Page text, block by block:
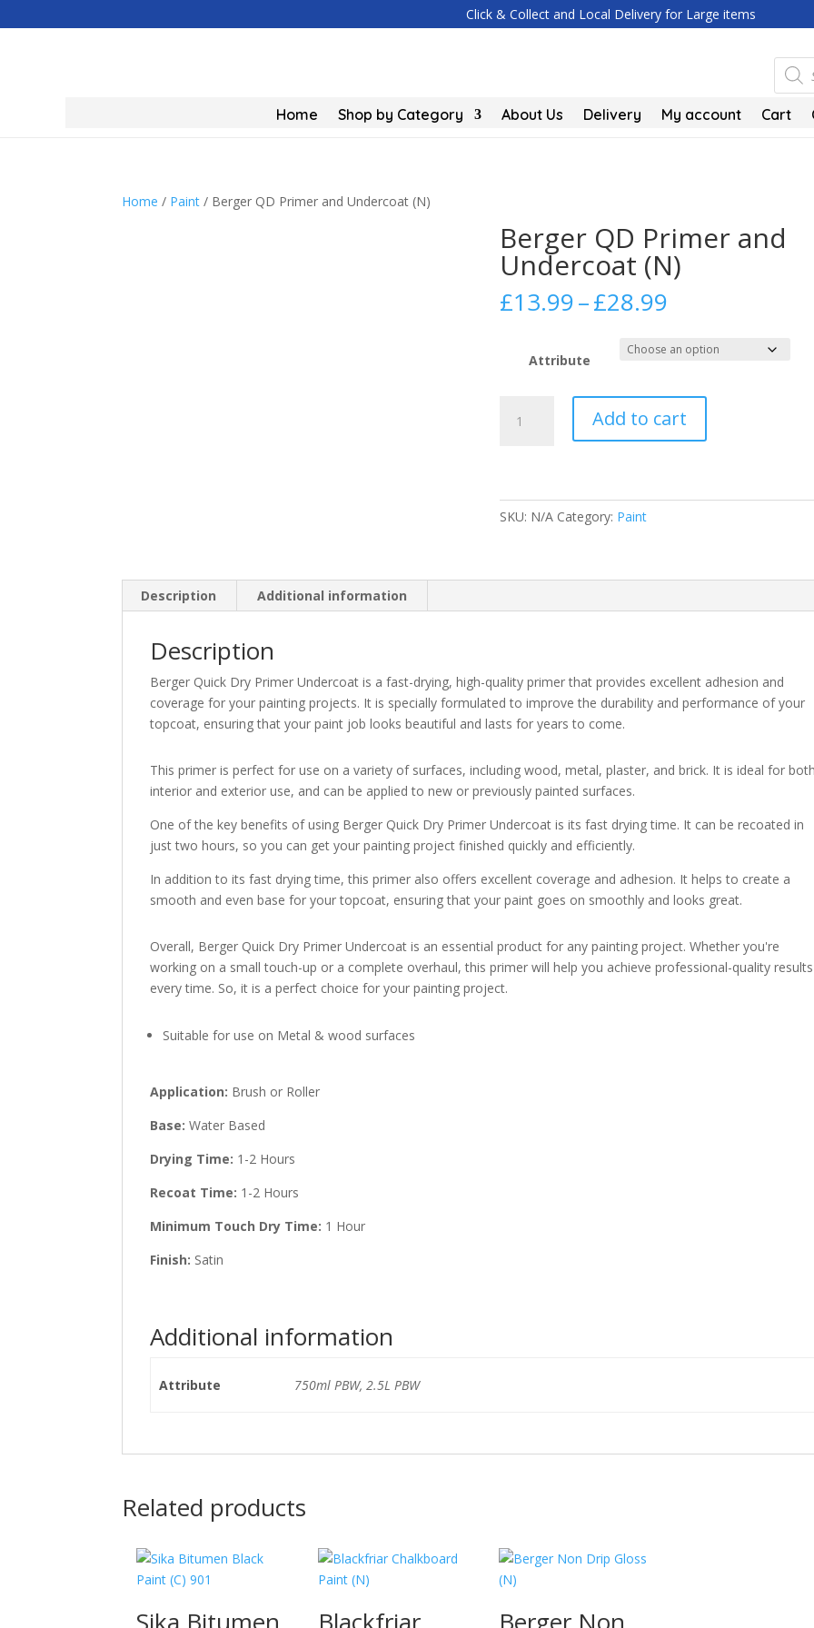
Click & Collect and Local Delivery for Large items
search
Home Shop by Category About Us Delivery My account Cart
Home / Paint / Berger QD Primer and Undercoat (N)
Berger QD Primer and
Undercoat (N)
£13.99–£28.99Price
£13.99
through
Attribute
(N)
Add to cart
SKU: N/A Category: Paint
Description Additional information
Description
Berger Quick Dry Primer Undercoat is a fast-drying, high-quality primer that provides excellent adhesion and
coverage for your painting projects. It is specially formulated to improve the durability and performance of your
topcoat, ensuring that your paint job looks beautiful and lasts for years to come.
This primer is perfect for use on a variety of surfaces, including wood, metal, plaster, and brick. It is ideal for
interior and exterior use, and can be applied to new or previously painted surfaces.
One of the key benefits of using Berger Quick Dry Primer Undercoat is its fast drying time. It can be recoated in
just two hours, so you can get your painting project finished quickly and efficiently.
In addition to its fast drying time, this primer also offers excellent coverage and adhesion. It helps to create a
smooth and even base for your topcoat, ensuring that your paint goes on smoothly and looks great.
Overall, Berger Quick Dry Primer Undercoat is an essential product for any painting project. Whether you're
working on a small touch-up or a complete overhaul, this primer will help you achieve professional-quality results
every time. So, it is a perfect choice for your painting project.
Suitable for use on Metal & wood surfaces
Application: Brush or Roller
Base:Water Based
Drying Time: 1-2 Hours
Recoat Time: 1-2 Hours
Minimum Touch Dry Time: 1 Hour
Finish: Satin
Additional information
Attribute 750ml PBW, 2.5L PBW
Related products